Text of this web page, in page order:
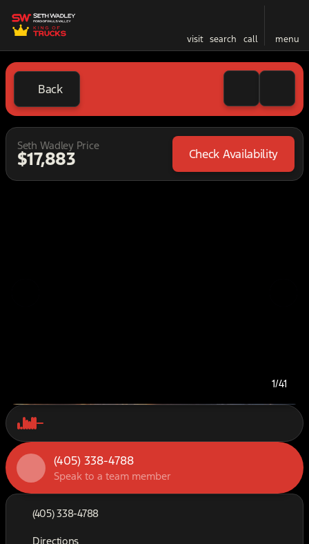
visit search call menu
Back
Seth Wadley Price
$17,883 Check Availability
1/41
(405) 338-4788
Speak to a team member
(405) 338-4788
Directions